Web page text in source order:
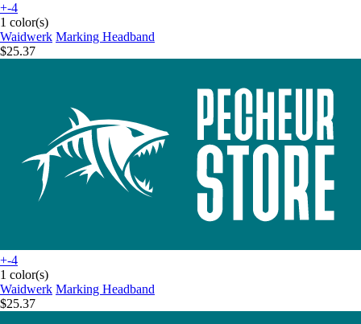
+-4
1 color(s)
Waidwerk Marking Headband
$25.37
+-4
1 color(s)
Waidwerk Marking Headband
$25.37